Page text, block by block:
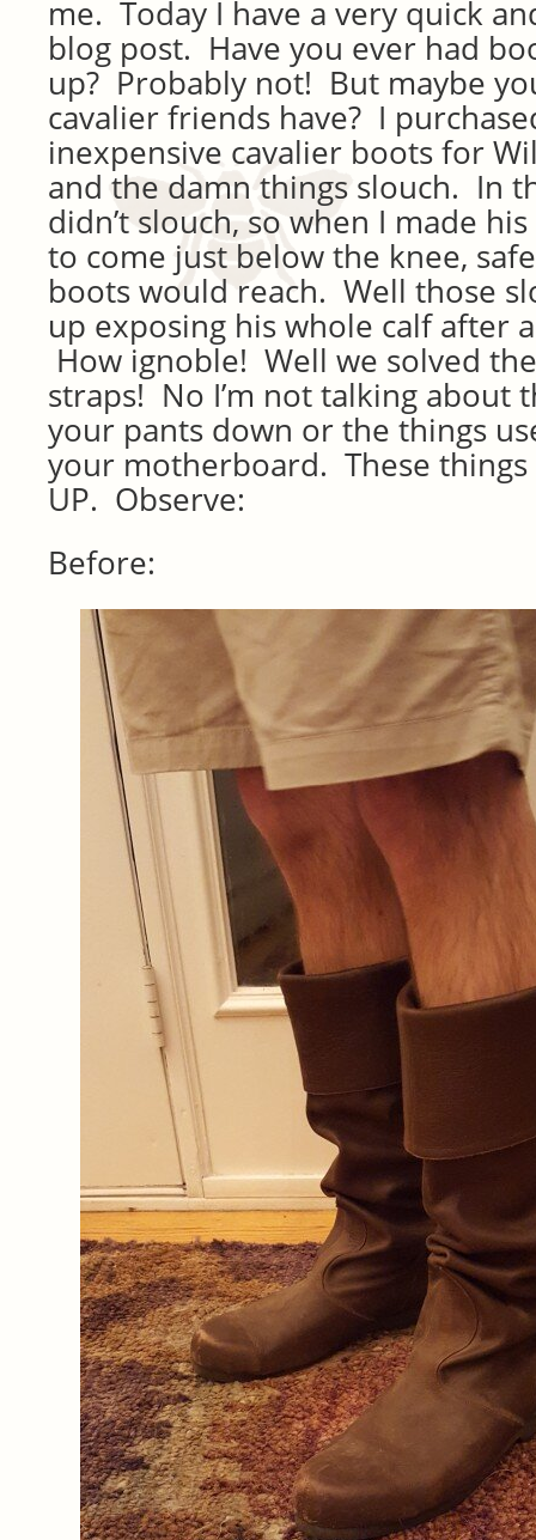
me. Today I have a very quick
blog post. Have you ever had
up? Probably not! But maybe
cavalier friends have? I
inexpensive cavalier boots for
and the damn things slouch. In
didn’t slouch, so when I made
to come just below the knee,
boots would reach. Well those
up exposing his whole calf after
How ignoble! Well we solved
straps! No I’m not talking about
your pants down or the things
your motherboard. These
UP. Observe:
Before: